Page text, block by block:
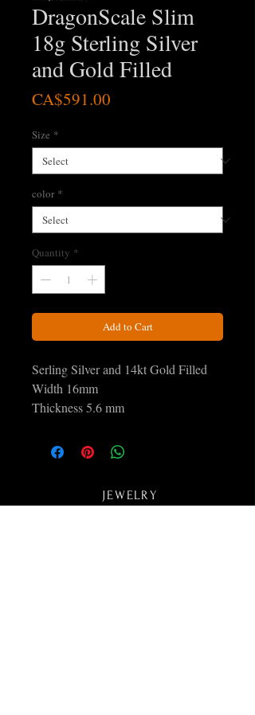
DragonScale Slim
18g Sterling Silver
and Gold Filled
CA$591.00
Size *
color *
Quantity *
Add to Cart
Serling Silver and 14kt Gold Filled
Width 16mm
Thickness 5.6 mm
JEWELRY